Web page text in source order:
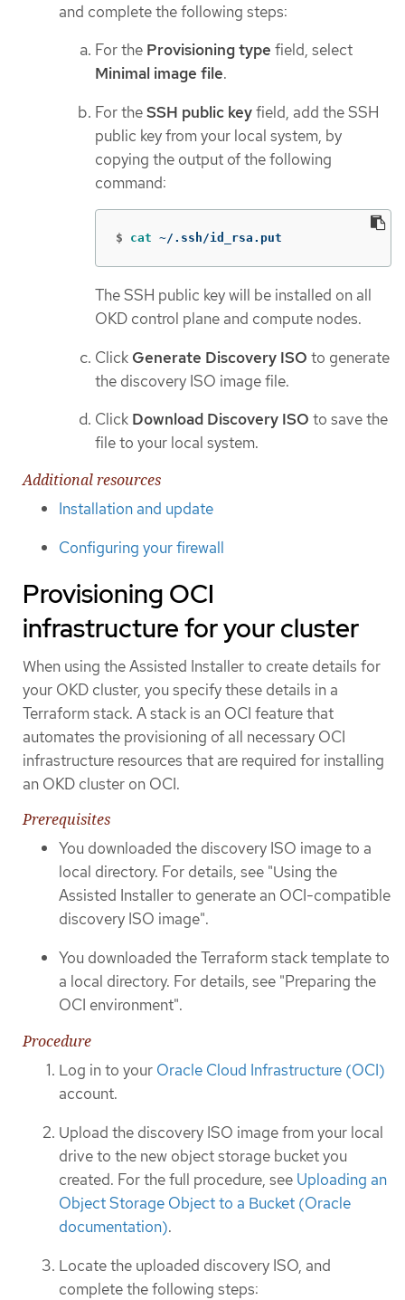
and complete the following steps:
For the Provisioning type field, select
Minimal image file.
For theSSH public keyfield, add the SSH
public key from your local system, by
copying the output of the following
command:
$ cat ~/.ssh/id_rsa.put
The SSH public key will be installed on all
OKD control plane and compute nodes.
Click Generate Discovery ISO to generate
the discovery ISO image file.
Click Download Discovery ISO to save the
file to your local system.
Additional resources
Installation and update
Configuring your firewall
Provisioning OCI
infrastructure for your cluster
When using the Assisted Installer to create details for
your OKD cluster, you specify these details in a
Terraform stack. A stack is an OCI feature that
automates the provisioning of all necessary OCI
infrastructure resources that are required for installing
an OKD cluster on OCI.
Prerequisites
You downloaded the discovery ISO image to a
local directory. For details, see "Using the
Assisted Installer to generate an OCI-compatible
discovery ISO image".
You downloaded the Terraform stack template to
a local directory. For details, see "Preparing the
OCI environment".
Procedure
Log in to your Oracle Cloud Infrastructure (OCI)
account.
Upload the discovery ISO image from your local
drive to the new object storage bucket you
created. For the full procedure, see Uploading an
Object Storage Object to a Bucket (Oracle
documentation).
Locate the uploaded discovery ISO, and
complete the following steps: